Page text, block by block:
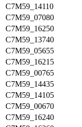
C7M59_14110
C7M59_07080
C7M59_16250
C7M59_13740
C7M59_05655
C7M59_16215
C7M59_00765
C7M59_14435
C7M59_14105
C7M59_00670
C7M59_16240